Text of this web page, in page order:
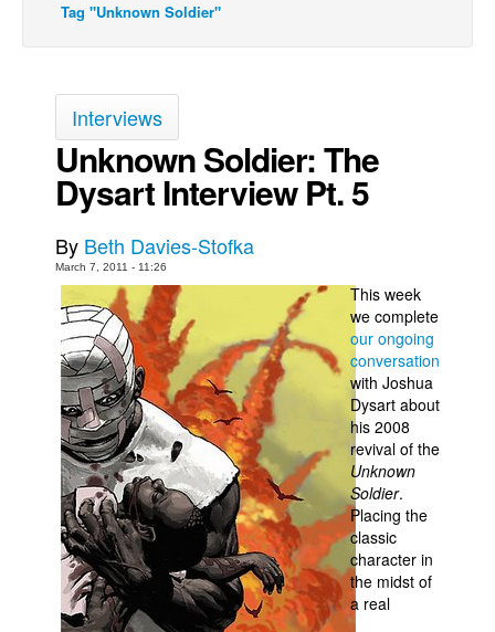
Webcomics
Réflexion de rat
Spit - English
Spit - Français
Le Spécimen
Grumble
The Slip
Johnny Bullet Mobile
The Specimen
Le Spécimen
Movies
Books
Tag "Unknown Soldier"
Interviews
Unknown Soldier: The
Dysart Interview Pt. 5
By Beth Davies-Stofka
March 7, 2011 - 11:26
This week
we complete
our ongoing
conversation
with Joshua
Dysart about
his 2008
revival of the
Unknown
Soldier.
Placing the
classic
character in
the midst of
a real